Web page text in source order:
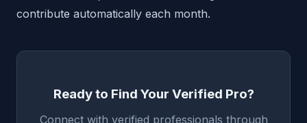
contribute automatically each month.
Ready to Find Your Verified Pro?
Connect with verified professionals through